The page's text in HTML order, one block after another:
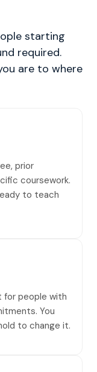
starting
required.
are to where
prior
coursework.
to teach
for people with
You
to change it.